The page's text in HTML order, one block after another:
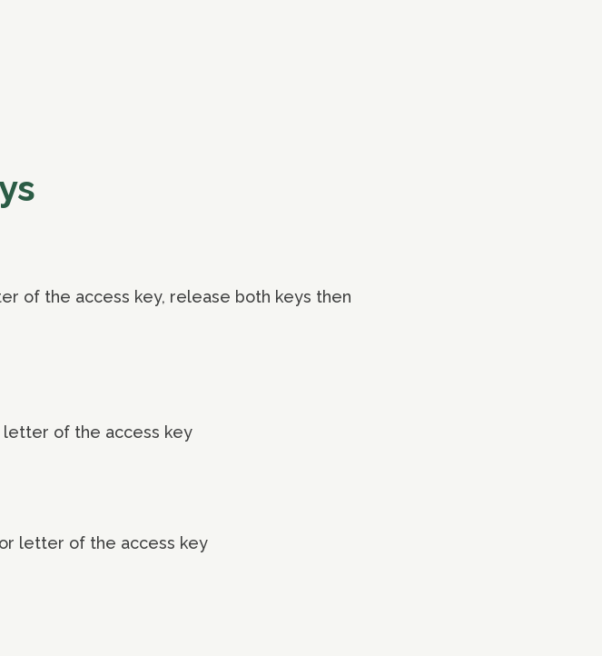
of the access key, release both keys then
letter of the access key
letter of the access key